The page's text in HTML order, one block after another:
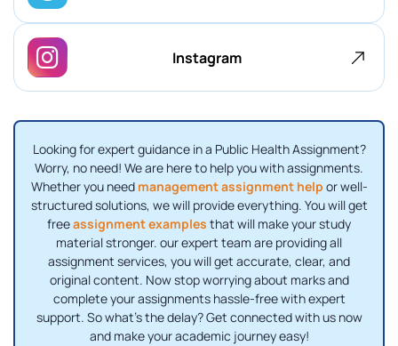
Instagram
Looking for expert guidance in a Public Health Assignment?
Worry, no need! We are here to help you with assignments.
Whether you need management assignment help or well-
structured solutions, we will provide everything. You will get
freeassignment examples that will make your study
material stronger. our expert team are providing all
assignment services, you will get accurate, clear, and
original content. Now stop worrying about marks and
complete your assignments hassle-free with expert
support. So what's the delay? Get connected with us now
and make your academic journey easy!